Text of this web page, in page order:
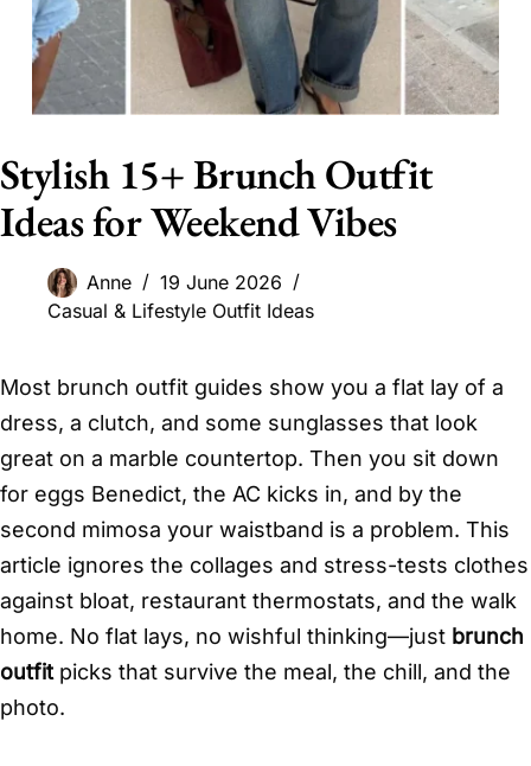
Stylish 15+ Brunch Outfit
Ideas for Weekend Vibes
Anne
19 June 2026
Casual & Lifestyle Outfit Ideas
Most brunch outfit guides show you a flat lay of a
dress, a clutch, and some sunglasses that look
great on a marble countertop. Then you sit down
for eggs Benedict, the AC kicks in, and by the
second mimosa your waistband is a problem. This
article ignores the collages and stress-tests clothes
against bloat, restaurant thermostats, and the walk
home. No flat lays, no wishful thinking—just brunch
outfitpicks that survive the meal, the chill, and the
photo.